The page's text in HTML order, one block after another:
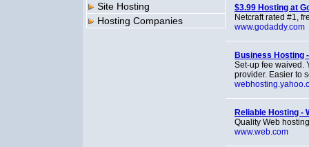
Site Hosting
Hosting Companies
$3.99 Hosting at
Netcraft rated #1,
www.godaddy.com
Business Hosting
Set-up fee waived.
provider. Easier to
Reliable Hosting -
Quality Web
www.web.com